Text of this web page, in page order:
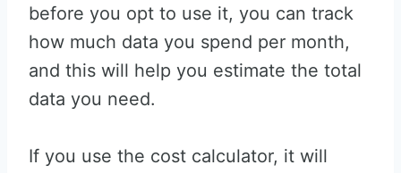
before you opt to use it, you can track
how much data you spend per month,
and this will help you estimate the total
data you need.
If you use the cost calculator, it will